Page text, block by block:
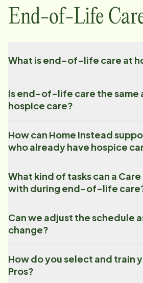
End-of-Life
What is end-of-life care at
Is end-of-life care the same
hospice care?
How can Home Instead
who already have hospice
What kind of tasks can a Care
with during end-of-life
Can we adjust the schedule
change?
How do you select and train
Pros?